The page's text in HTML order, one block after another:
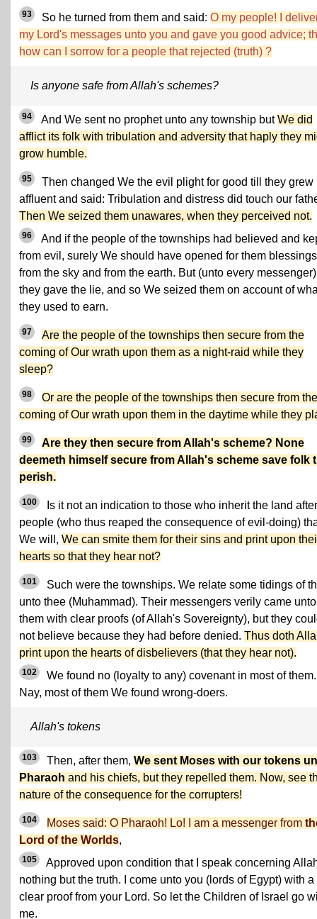
93 So he turned from them and said: O my people! I
my Lord's messages unto you and gave you good advice;
how can I sorrow for a people that rejected (truth) ?
Is anyone safe from Allah's schemes?
94 And We sent no prophet unto any township butWe did
afflict its folk with tribulation and adversity that haply they
grow humble.
95
Then changed We the evil plight for good till they grew
affluent and said: Tribulation and distress did touch our
Then We seized them unawares, when they perceived not.
96
And if the people of the townships had believed and
from evil, surely We should have opened for them blessings
from the sky and from the earth. But (unto every messenger)
they gave the lie, and so We seized them on account of
they used to earn.
97
Are the people of the townships then secure from the
coming of Our wrath upon them as a night-raid while they
sleep?
98
Or are the people of the townships then secure from the
coming of Our wrath upon them in the daytime while they
99
Are they then secure from Allah's scheme? None
deemeth himself secure from Allah's scheme save folk
perish.
100
Is it not an indication to those who inherit the land
people (who thus reaped the consequence of evil-doing)
We will, We can smite them for their sins and print upon
hearts so that they hear not?
101
Such were the townships. We relate some tidings of
unto thee (Muhammad). Their messengers verily came unto
them with clear proofs (of Allah's Sovereignty), but they
not believe because they had before denied. Thus doth
print upon the hearts of disbelievers (that they hear not).
102
We found no (loyalty to any) covenant in most of them.
Nay, most of them We found wrong-doers.
Allah's tokens
103 Then, after them, We sent Moses with our tokens
Pharaoh and his chiefs, but they repelled them. Now, see
nature of the consequence for the corrupters!
104 Moses said: O Pharaoh! Lo! I am a messenger from
Lord of the Worlds,
105
Approved upon condition that I speak concerning
nothing but the truth. I come unto you (lords of Egypt) with a
clear proof from your Lord. So let the Children of Israel go
me.